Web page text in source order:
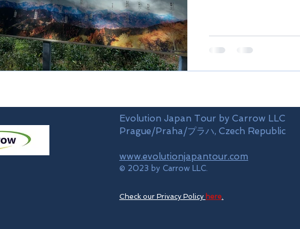
Evolution Japan Tour by Carrow LLC
Prague/Praha/プラハ, Czech Republic
www.evolutionjapantour.com
© 2023 by Carrow LLC.
Check our Privacy Policy here.